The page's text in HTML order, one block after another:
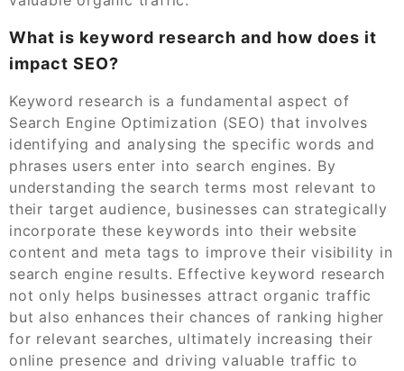
What is keyword research and how does it
impact SEO?
Keyword research is a fundamental aspect of
Search Engine Optimization (SEO) that involves
identifying and analysing the specific words and
phrases users enter into search engines. By
understanding the search terms most relevant to
their target audience, businesses can strategically
incorporate these keywords into their website
content and meta tags to improve their visibility in
search engine results. Effective keyword research
not only helps businesses attract organic traffic
but also enhances their chances of ranking higher
for relevant searches, ultimately increasing their
online presence and driving valuable traffic to